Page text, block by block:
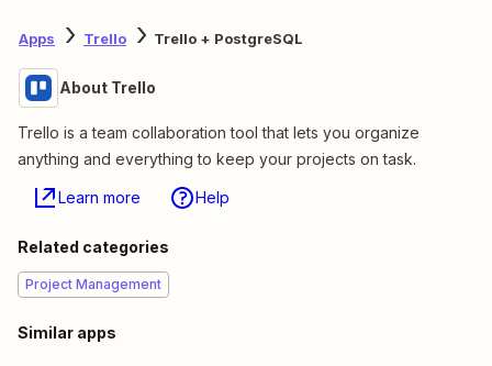
Apps Trello Trello + PostgreSQL
About Trello
Trello is a team collaboration tool that lets you organize
anything and everything to keep your projects on task.
Learn more Help
Related categories
Project Management
Similar apps